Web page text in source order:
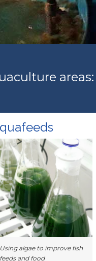
areas:
Using algae to improve fish
feeds and food